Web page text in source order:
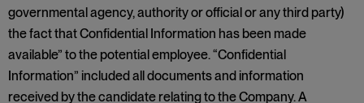
governmental agency, authority or official or any third party)
the fact that Confidential Information has been made
available” to the potential employee. “Confidential
Information” included all documents and information
received by the candidate relating to the Company. A